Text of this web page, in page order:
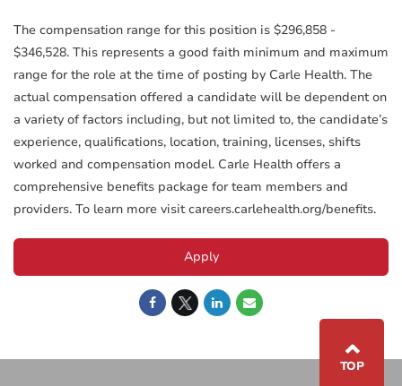
The compensation range for this position is $296,858 -
$346,528. This represents a good faith minimum and maximum
range for the role at the time of posting by Carle Health. The
actual compensation offered a candidate will be dependent on
a variety of factors including, but not limited to, the candidate’s
experience, qualifications, location, training, licenses, shifts
worked and compensation model. Carle Health offers a
comprehensive benefits package for team members and
providers. To learn more visit careers.carlehealth.org/benefits.
Apply
⌃
TOP